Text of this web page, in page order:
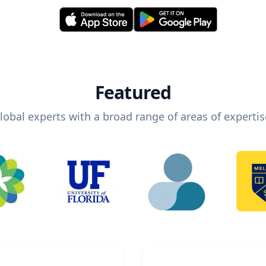
Featured
experts with a broad range of areas of